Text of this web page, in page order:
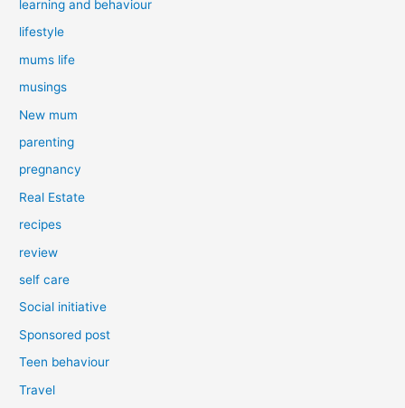
learning and behaviour
lifestyle
mums life
musings
New mum
parenting
pregnancy
Real Estate
recipes
review
self care
Social initiative
Sponsored post
Teen behaviour
Travel